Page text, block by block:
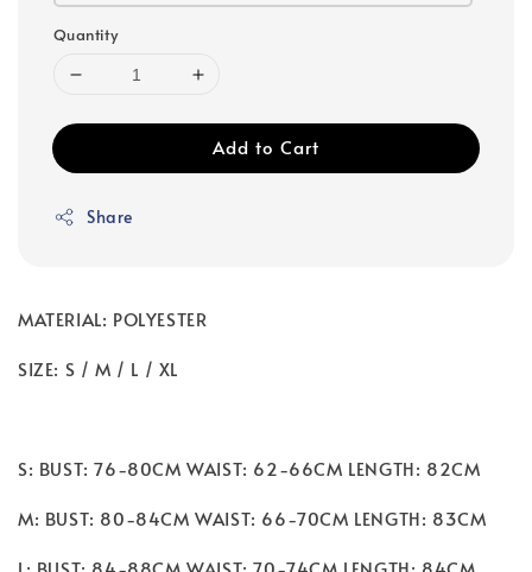
Quantity
Add to Cart
Share
MATERIAL: POLYESTER
SIZE: S / M / L / XL
S: BUST: 76-80CM WAIST: 62-66CM LENGTH: 82CM
M: BUST: 80-84CM WAIST: 66-70CM LENGTH: 83CM